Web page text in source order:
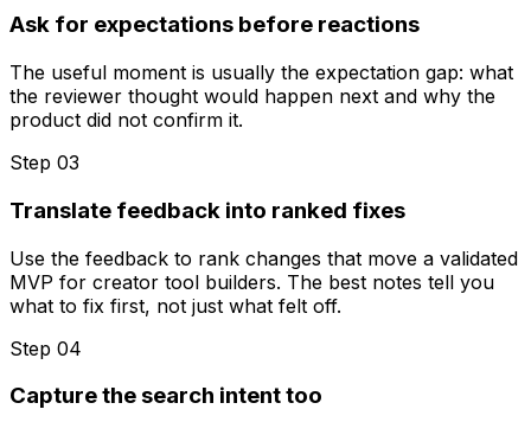
Ask for expectations before reactions
The useful moment is usually the expectation gap: what
the reviewer thought would happen next and why the
product did not confirm it.
Step 03
Translate feedback into ranked fixes
Use the feedback to rank changes that move a validated
MVP for creator tool builders. The best notes tell you
what to fix first, not just what felt off.
Step 04
Capture the search intent too